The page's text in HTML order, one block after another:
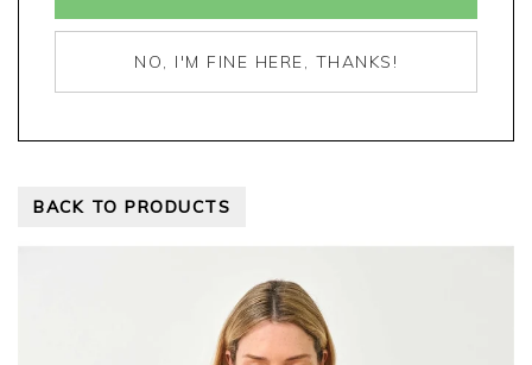
NO, I'M FINE HERE, THANKS!
BACK TO PRODUCTS